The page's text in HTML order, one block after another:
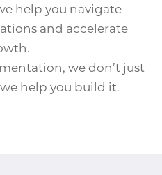
help you navigate
and accelerate
we don’t just
help you build it.